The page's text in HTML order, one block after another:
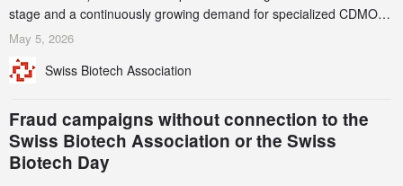
stage and a continuously growing demand for specialized CDMO
services. Funding increased by 2.1% to CHF 2.6 billion. In a
record CHF 1.15 billion – an increase of 38% compared to 2024,
May 5, 2026
Swiss Biotech Association
Fraud campaigns without connection to the
Swiss Biotech Association or the Swiss
Biotech Day